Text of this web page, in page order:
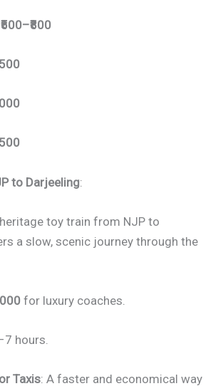
₹500–₹800
to Darjeeling:
toy train from NJP to
a slow, scenic journey through the
for luxury coaches.
hours.
Taxis: A faster and economical way